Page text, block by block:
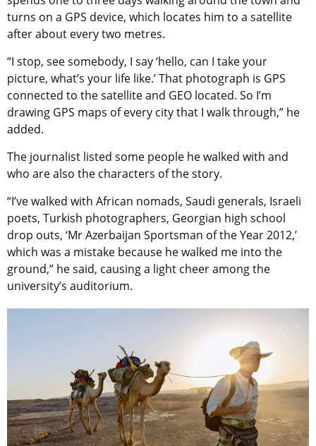
turns on a GPS device, which locates him to a satellite
after about every two metres.
“I stop, see somebody, I say ‘hello, can I take your
picture, what’s your life like.’ That photograph is GPS
connected to the satellite and GEO located. So I’m
drawing GPS maps of every city that I walk through,” he
added.
The journalist listed some people he walked with and
who are also the characters of the story.
“I’ve walked with African nomads, Saudi generals, Israeli
poets, Turkish photographers, Georgian high school
drop outs, ‘Mr Azerbaijan Sportsman of the Year 2012,’
which was a mistake because he walked me into the
ground,” he said, causing a light cheer among the
university’s auditorium.